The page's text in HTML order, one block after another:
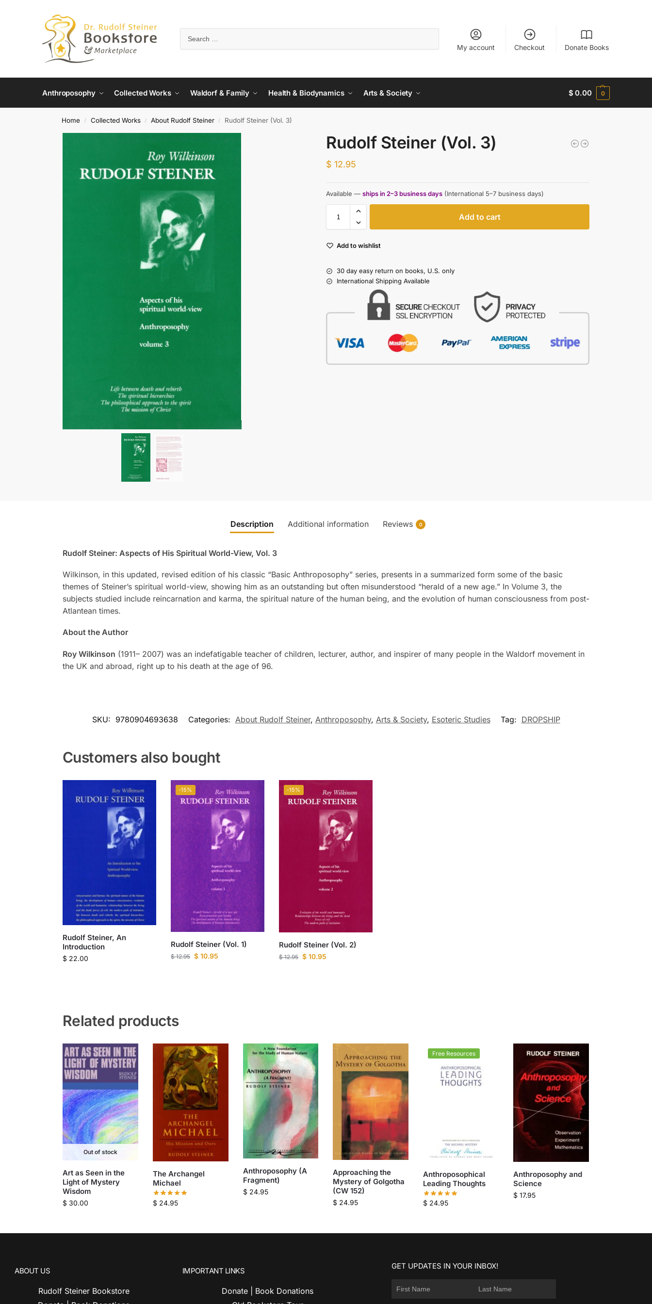
My account Checkout Donate Books
Anthroposophy Collected Works Waldorf & Family Health & Biodynamics Arts & Society $ 0.00 0
Home / Collected Works / About Rudolf Steiner / Rudolf Steiner (Vol. 3)
Rudolf Steiner (Vol. 3)
$ 12.95
Available — ships in 2–3 business days (International 5–7 business days)
Add to cart
Add to wishlist
30 day easy return on books, U.S. only
International Shipping Available
Description Additional information Reviews 0
Rudolf Steiner: Aspects of His Spiritual World-View, Vol. 3
Wilkinson, in this updated, revised edition of his classic “Basic Anthroposophy” series, presents in a summarized form some of the basic
themes of Steiner’s spiritual world-view, showing him as an outstanding but often misunderstood “herald of a new age.” In Volume 3, the
subjects studied include reincarnation and karma, the spiritual nature of the human being, and the evolution of human consciousness from post-
Atlantean times.
About the Author
Roy Wilkinson (1911– 2007) was an indefatigable teacher of children, lecturer, author, and inspirer of many people in the Waldorf movement in
the UK and abroad, right up to his death at the age of 96.
SKU: 9780904693638 Categories: About Rudolf Steiner, Anthroposophy, Arts & Society, Esoteric Studies Tag: DROPSHIP
Customers also bought
Rudolf Steiner, An
Introduction
$22.00
-15%
Rudolf Steiner (Vol. 1)
$12.95 $10.95
-15%
Rudolf Steiner (Vol. 2)
$12.95 $10.95
Related products
Out of stock
Art as Seen in the
Light of Mystery
Wisdom
$30.00
The Archangel
Michael
$24.95
Anthroposophy (A
Fragment)
$24.95
Approaching the
Mystery of Golgotha
(CW 152)
$ 24.95
Free Resources
Anthroposophical
Leading Thoughts
$ 24.95
Anthroposophy and
Science
$17.95
ABOUT US
Rudolf Steiner Bookstore
IMPORTANT LINKS
Donate | Book Donations
GET UPDATES IN YOUR INBOX!